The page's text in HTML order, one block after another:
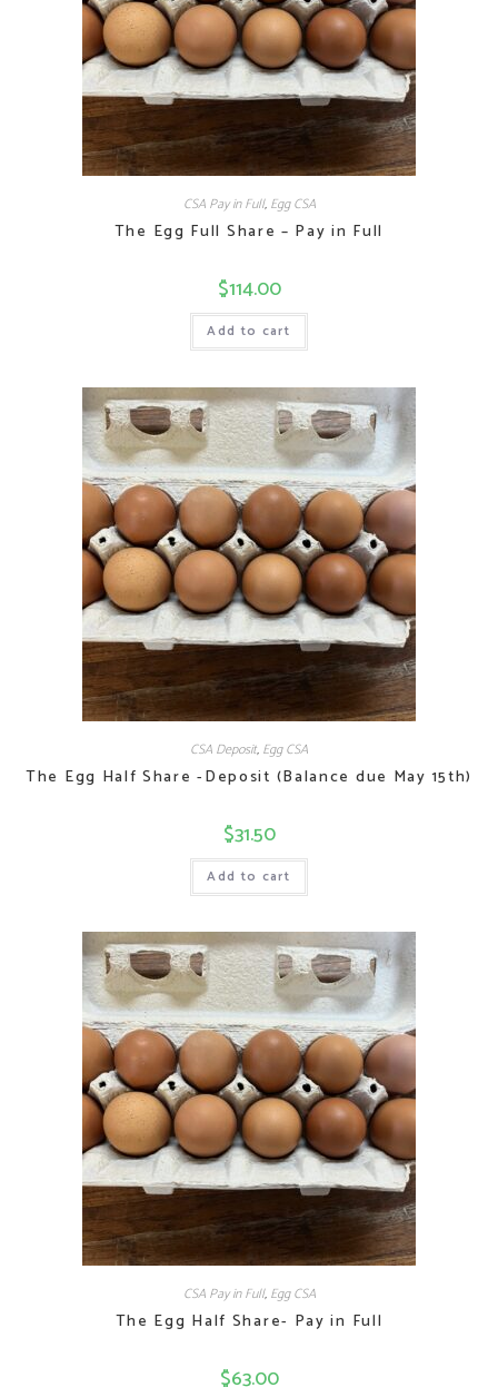
CSA Pay in Full, Egg CSA
The Egg Full Share – Pay in Full
$114.00
Add to cart
CSA Deposit, Egg CSA
The Egg Half Share -Deposit (Balance due May 15th)
$31.50
Add to cart
CSA Pay in Full, Egg CSA
The Egg Half Share- Pay in Full
$63.00